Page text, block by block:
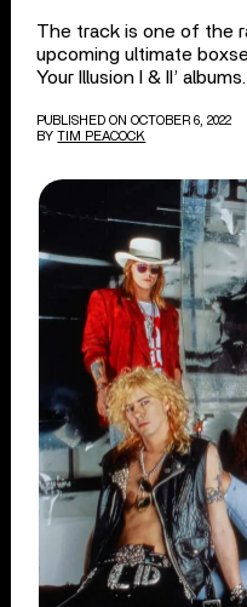
The track is one of the
upcoming ultimate
Your Illusion I & II’ albums.
PUBLISHED ON OCTOBER 6, 2022
BY TIM PEACOCK